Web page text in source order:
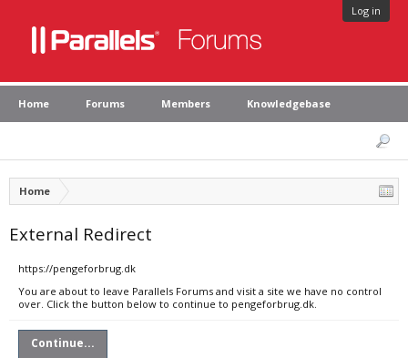
Log in
Home Forums Members Knowledgebase
Home
External Redirect
https://pengeforbrug.dk
You are about to leave Parallels Forums and visit a site we have no control
over. Click the button below to continue to pengeforbrug.dk.
Continue...